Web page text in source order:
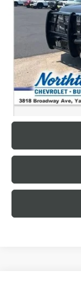
Retail Price
Documentation Fee
Internet Price